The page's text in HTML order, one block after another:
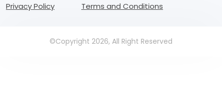
Privacy Policy Terms and Conditions
©Copyright 2026, All Right Reserved